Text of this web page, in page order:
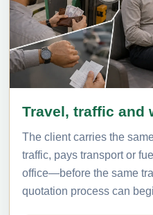
Travel, traffic and
The client carries the
traffic, pays transport or
office—before the same
quotation process can